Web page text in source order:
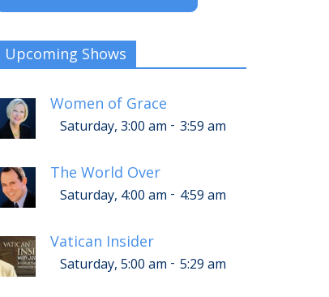
Upcoming Shows
Women of Grace
Saturday, 3:00 am - 3:59 am
The World Over
Saturday, 4:00 am - 4:59 am
Vatican Insider
Saturday, 5:00 am - 5:29 am